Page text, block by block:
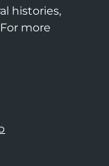
histories,
more